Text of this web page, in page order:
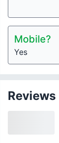
Mobile?
Yes
Reviews